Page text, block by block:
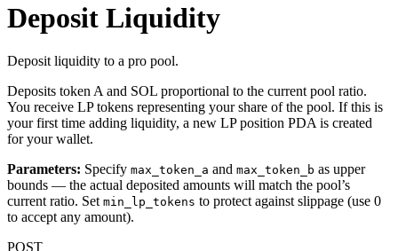
Deposit Liquidity
Deposit liquidity to a pro pool.
Deposits token A and SOL proportional to the current pool ratio.
You receive LP tokens representing your share of the pool. If this is
your first time adding liquidity, a new LP position PDA is created
for your wallet.
Parameters: Specify max_token_a and max_token_b as upper
bounds — the actual deposited amounts will match the pool’s
current ratio. Set min_lp_tokens to protect against slippage (use 0
to accept any amount).
POST